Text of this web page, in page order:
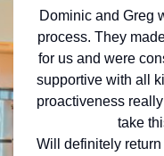
Dominic and Greg
process. They
for us and were
supportive with all
proactiveness
take
Will definitely